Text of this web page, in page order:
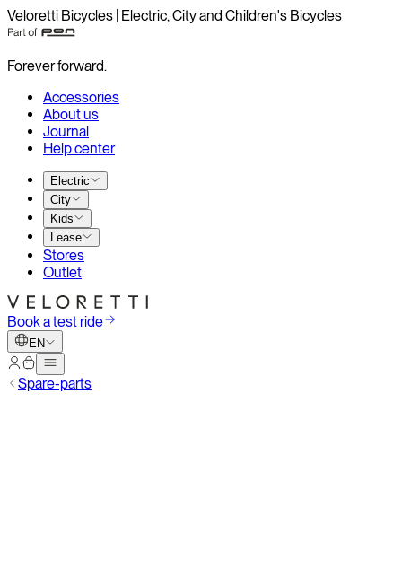
Veloretti Bicycles | Electric, City and Children's Bicycles
Forever forward.
Accessories
About us
Journal
Help center
Electric
City
Kids
Lease
Stores
Outlet
Book a test ride
EN
Spare-parts